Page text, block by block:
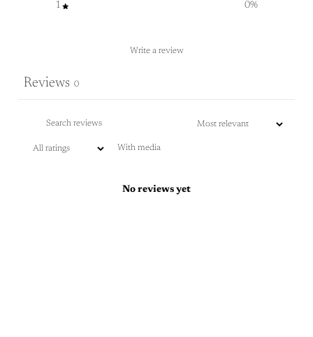
1 0%
Write a review
Reviews 0
With media
No reviews yet